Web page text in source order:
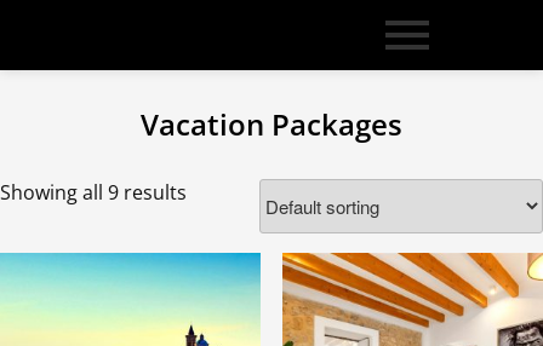
Vacation Packages
Showing all 9 results